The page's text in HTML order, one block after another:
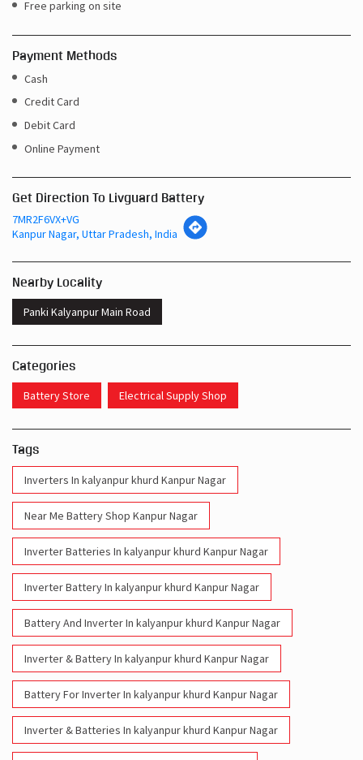
Free parking on site
Payment Methods
Cash
Credit Card
Debit Card
Online Payment
Get Direction To Livguard Battery
7MR2F6VX+VG
Kanpur Nagar, Uttar Pradesh, India
Nearby Locality
Panki Kalyanpur Main Road
Categories
Battery Store Electrical Supply Shop
Tags
Inverters In kalyanpur khurd Kanpur Nagar
Near Me Battery Shop Kanpur Nagar
Inverter Batteries In kalyanpur khurd Kanpur Nagar
Inverter Battery In kalyanpur khurd Kanpur Nagar
Battery And Inverter In kalyanpur khurd Kanpur Nagar
Inverter & Battery In kalyanpur khurd Kanpur Nagar
Battery For Inverter In kalyanpur khurd Kanpur Nagar
Inverter & Batteries In kalyanpur khurd Kanpur Nagar